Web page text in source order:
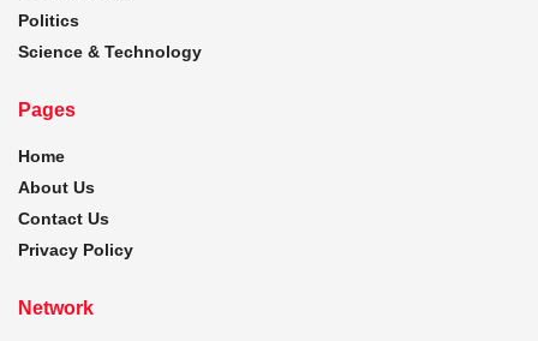
Politics
Science & Technology
Pages
Home
About Us
Contact Us
Privacy Policy
Network